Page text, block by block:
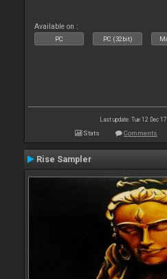
Available on :
PC PC (32bit)
Last update: Tue 12 Dec
Stats Comments
Rise Sampler